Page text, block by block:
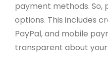
payment methods. So,
options. This includes
PayPal, and mobile
transparent about your